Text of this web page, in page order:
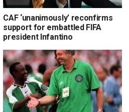
CAF ‘unanimously’ reconfirms
support for embattled FIFA
president Infantino